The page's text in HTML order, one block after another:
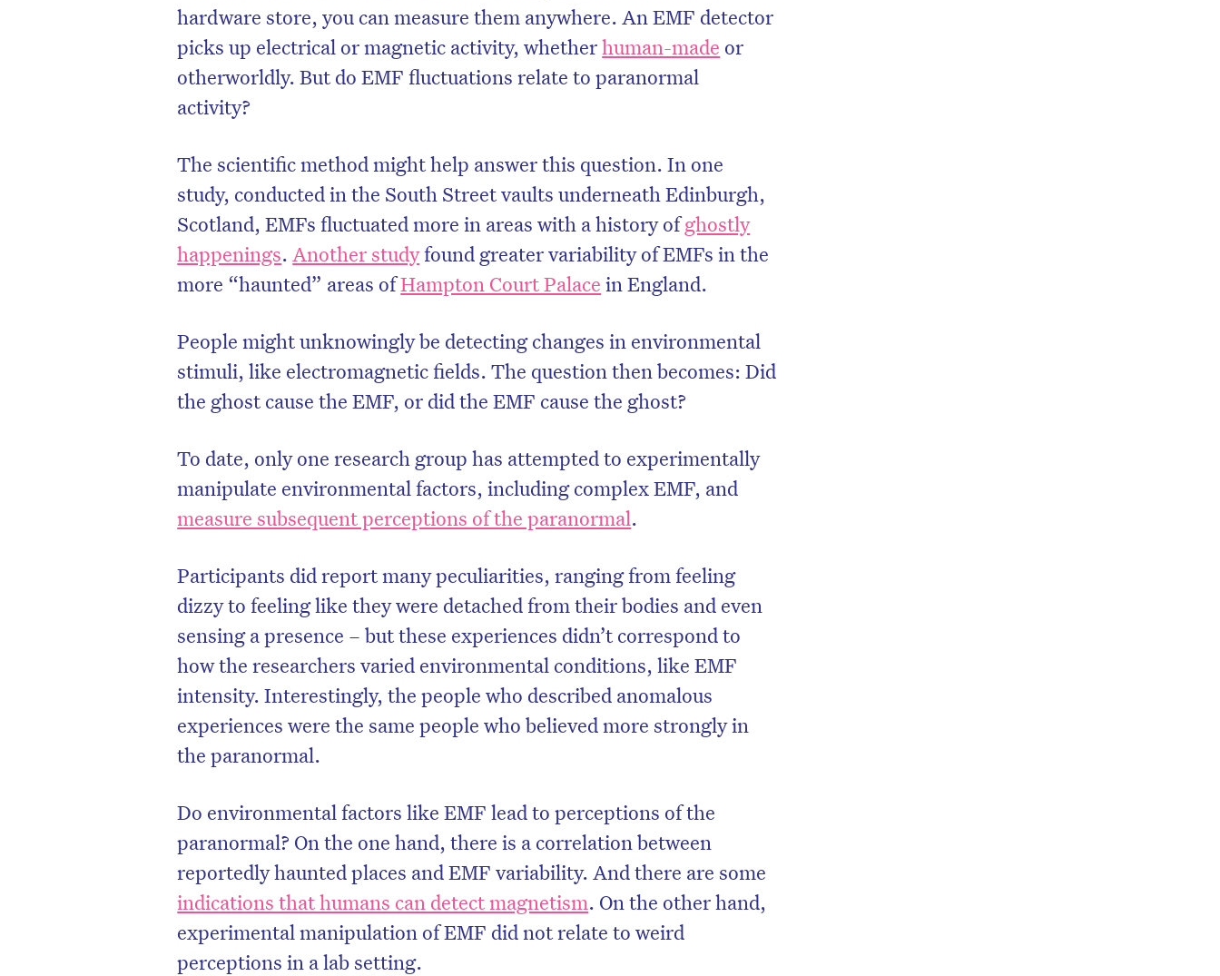
hardware store, you can measure them anywhere. An EMF detector
picks up electrical or magnetic activity, whetherhuman-made or
otherworldly. But do EMF fluctuations relate to paranormal
activity?
The scientific method might help answer this question. In one
study, conducted in the South Street vaults underneath Edinburgh,
Scotland, EMFs fluctuated more in areas with a history ofghostly
happenings. Another studyfound greater variability of EMFs in the
more “haunted” areas ofHampton Court Palace in England.
People might unknowingly be detecting changes in environmental
stimuli, like electromagnetic fields. The question then becomes: Did
the ghost cause the EMF, or did the EMF cause the ghost?
To date, only one research group has attempted to experimentally
manipulate environmental factors, including complex EMF, and
measure subsequent perceptions of the paranormal.
Participants did report many peculiarities, ranging from feeling
dizzy to feeling like they were detached from their bodies and even
sensing a presence – but these experiences didn’t correspond to
how the researchers varied environmental conditions, like EMF
intensity. Interestingly, the people who described anomalous
experiences were the same people who believed more strongly in
the paranormal.
Do environmental factors like EMF lead to perceptions of the
paranormal? On the one hand, there is a correlation between
reportedly haunted places and EMF variability. And there are some
indications that humans can detect magnetism. On the other hand,
experimental manipulation of EMF did not relate to weird
perceptions in a lab setting.
Don’t miss the next edition. Subscribe
to the HelloCare newsletter.